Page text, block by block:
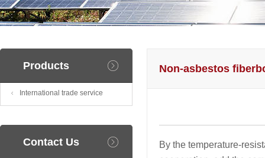
Products
International trade service
Contact Us
Non-asbestos
By the temperature-